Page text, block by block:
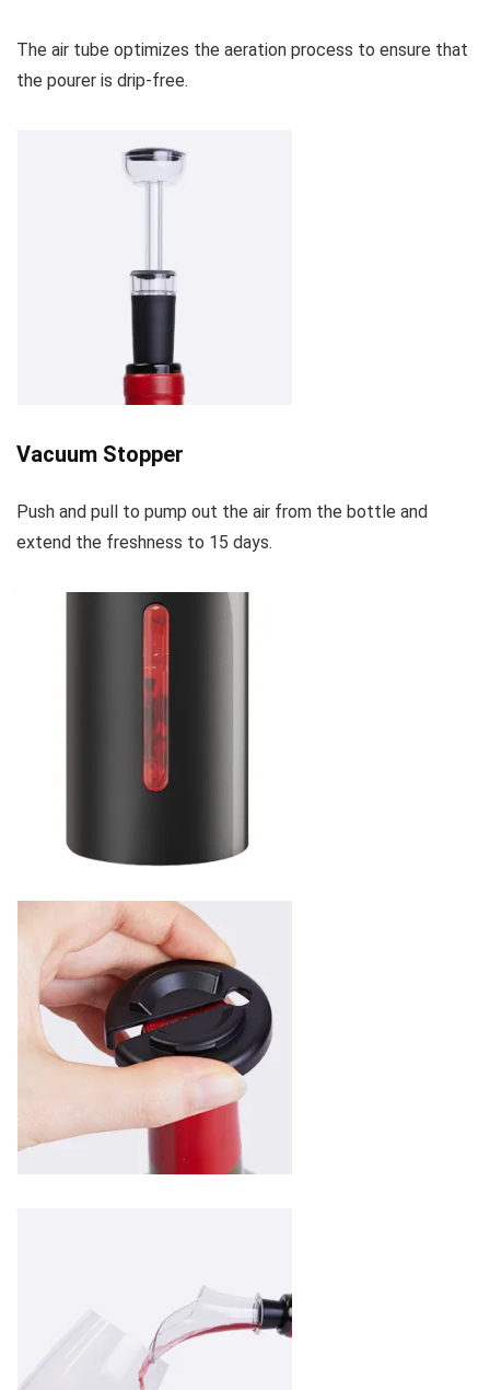
The air tube optimizes the aeration process to ensure that
the pourer is drip-free.
Vacuum Stopper
Push and pull to pump out the air from the bottle and
extend the freshness to 15 days.